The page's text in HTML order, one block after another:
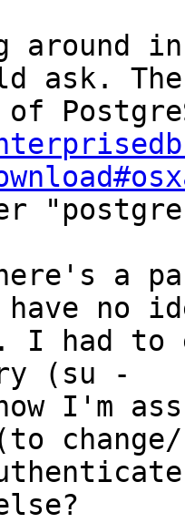
ask. The
a
no
had to
(su -
I'm